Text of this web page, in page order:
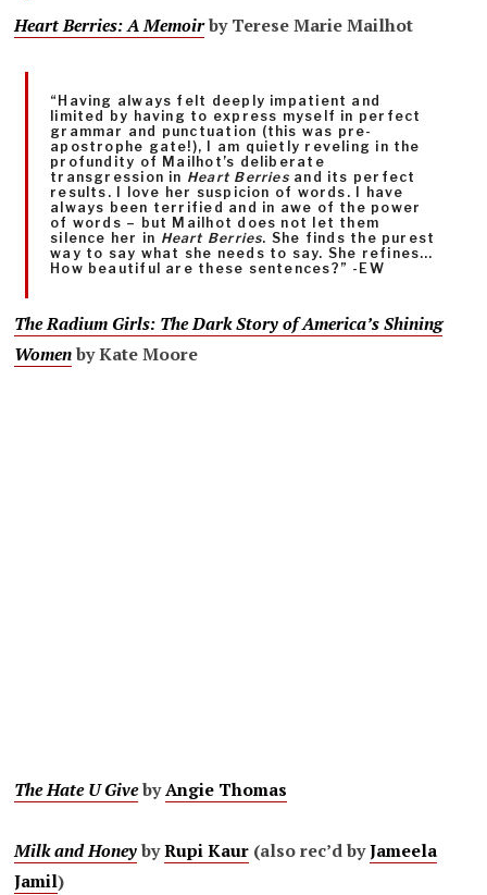
Heart Berries: A Memoirby Terese Marie Mailhot
“Having always felt deeply impatient and
limited by having to express myself in perfect
grammar and punctuation (this was pre-
apostrophe gate!), I am quietly reveling in the
profundity of Mailhot’s deliberate
transgression in Heart Berriesand its perfect
results. I love her suspicion of words. I have
always been terrified and in awe of the power
of words – but Mailhot does not let them
silence her in Heart Berries. She finds the purest
way to say what she needs to say. She refines…
How beautiful are these sentences?” -EW
The Radium Girls: The Dark Story of America’s Shining
Womenby Kate Moore
The Hate U GivebyAngie Thomas
Milk and HoneybyRupi Kaur (also rec’d byJameela
Jamil)